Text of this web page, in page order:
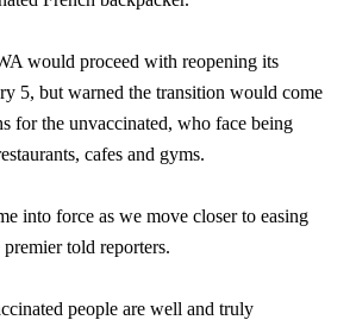
would proceed with reopening its
5, but warned the transition would come
for the unvaccinated, who face being
cafes and gyms.
into force as we move closer to easing
told reporters.
people are well and truly